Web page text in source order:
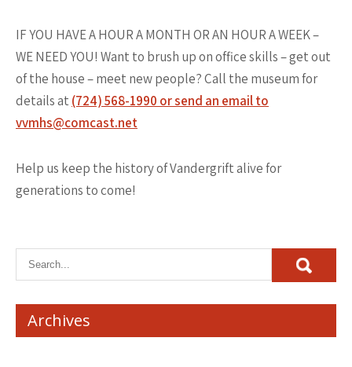
IF YOU HAVE A HOUR A MONTH OR AN HOUR A WEEK –
WE NEED YOU! Want to brush up on office skills – get out
of the house – meet new people? Call the museum for
details at (724) 568-1990 or send an email to
vvmhs@comcast.net
Help us keep the history of Vandergrift alive for
generations to come!
Archives